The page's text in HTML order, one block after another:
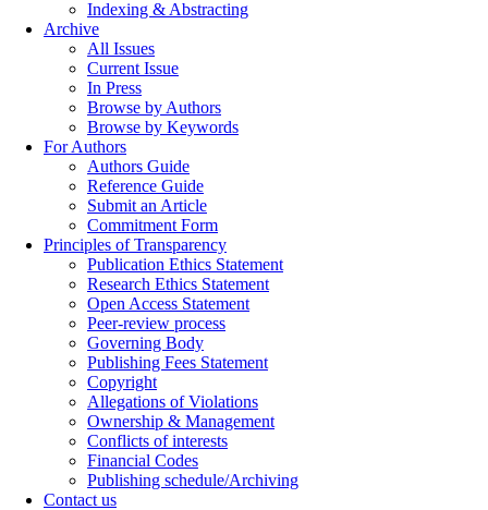
Indexing & Abstracting
Archive
All Issues
Current Issue
In Press
Browse by Authors
Browse by Keywords
For Authors
Authors Guide
Reference Guide
Submit an Article
Commitment Form
Principles of Transparency
Publication Ethics Statement
Research Ethics Statement
Open Access Statement
Peer-review process
Governing Body
Publishing Fees Statement
Copyright
Allegations of Violations
Ownership & Management
Conflicts of interests
Financial Codes
Publishing schedule/Archiving
Contact us